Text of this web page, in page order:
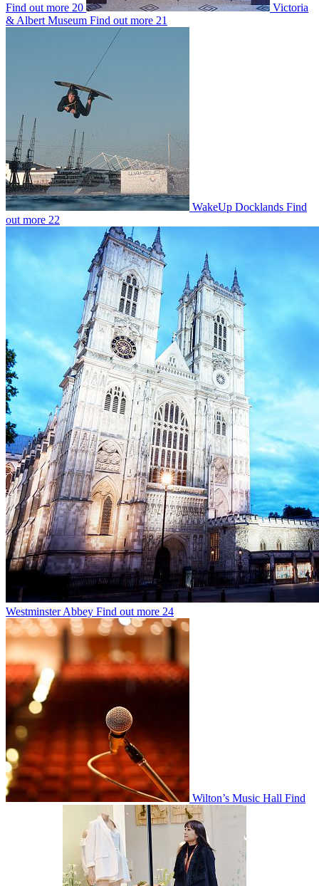
Find out more 20
Victoria
& Albert Museum Find out more 21
WakeUp Docklands Find
out more 22
Westminster Abbey Find out more 24
Wilton’s Music Hall Find